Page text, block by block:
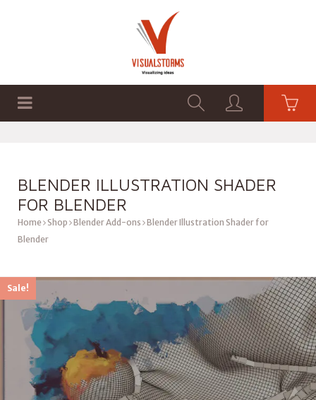
BLENDER ILLUSTRATION SHADER
FOR BLENDER
Home Shop Blender Add-ons Blender Illustration Shader for
Blender
Sale!